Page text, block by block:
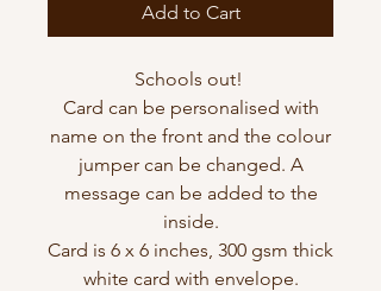
Add to Cart
Schools out!
Card can be personalised with
name on the front and the colour
jumper can be changed. A
message can be added to the
inside.
Card is 6 x 6 inches, 300 gsm thick
white card with envelope.